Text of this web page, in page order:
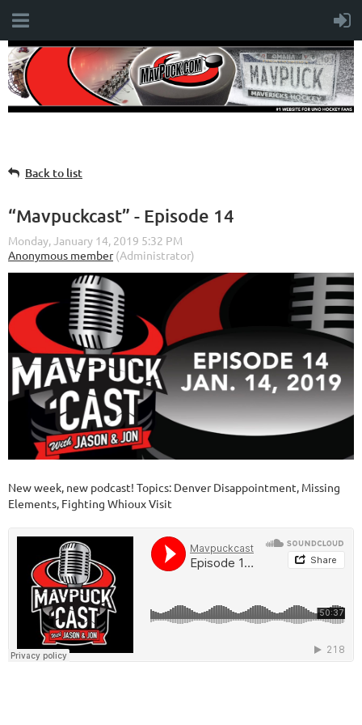
Back to list
“Mavpuckcast” - Episode 14
New week, new podcast! Topics: Denver Disappointment, Missing
Elements, Fighting Whioux Visit